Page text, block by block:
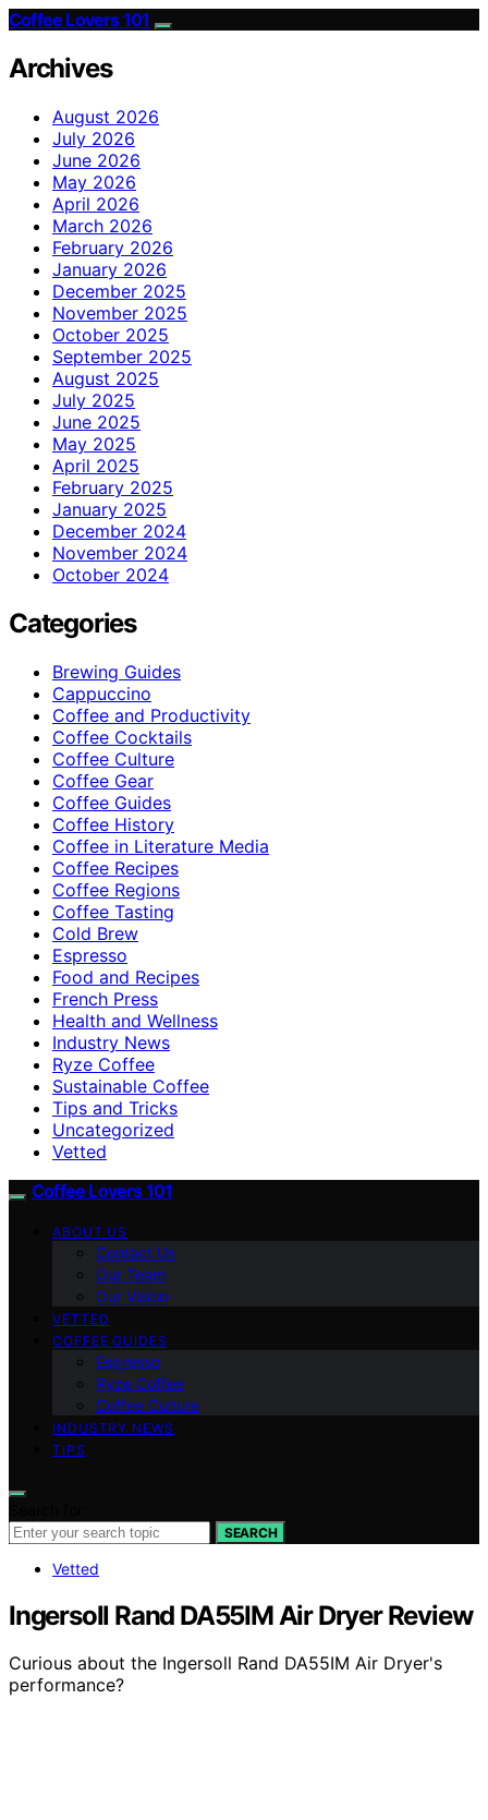
Coffee Lovers 101
Archives
August 2026
July 2026
June 2026
May 2026
April 2026
March 2026
February 2026
January 2026
December 2025
November 2025
October 2025
September 2025
August 2025
July 2025
June 2025
May 2025
April 2025
February 2025
January 2025
December 2024
November 2024
October 2024
Categories
Brewing Guides
Cappuccino
Coffee and Productivity
Coffee Cocktails
Coffee Culture
Coffee Gear
Coffee Guides
Coffee History
Coffee in Literature Media
Coffee Recipes
Coffee Regions
Coffee Tasting
Cold Brew
Espresso
Food and Recipes
French Press
Health and Wellness
Industry News
Ryze Coffee
Sustainable Coffee
Tips and Tricks
Uncategorized
Vetted
Coffee Lovers 101
ABOUT US
Contact Us
Our Team
Our Vision
VETTED
COFFEE GUIDES
Espresso
Ryze Coffee
Coffee Culture
INDUSTRY NEWS
TIPS
SEARCH
Vetted
Ingersoll Rand DA55IM Air Dryer Review
Curious about the Ingersoll Rand DA55IM Air Dryer's
performance?